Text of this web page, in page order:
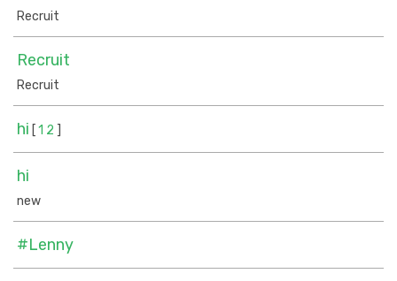
Recruit
Recruit
Recruit
hi [1 2 ]
hi
new
#Lenny